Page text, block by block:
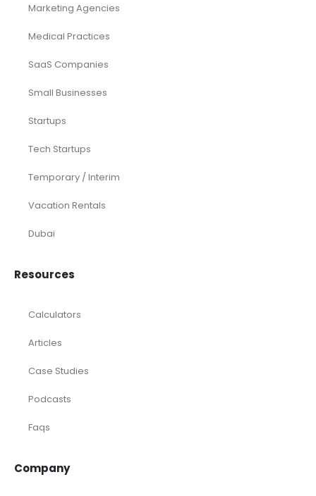
Marketing Agencies
Medical Practices
SaaS Companies
Small Businesses
Startups
Tech Startups
Temporary / Interim
Vacation Rentals
Dubai
Resources
Calculators
Articles
Case Studies
Podcasts
Faqs
Company